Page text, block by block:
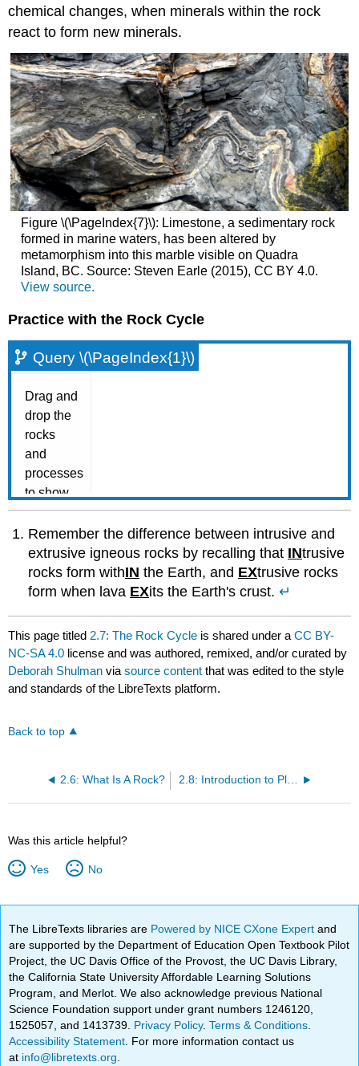
chemical changes, when minerals within the rock
react to form new minerals.
Figure \(\PageIndex{7}\): Limestone, a sedimentary rock
formed in marine waters, has been altered by
metamorphism into this marble visible on Quadra
Island, BC. Source: Steven Earle (2015), CC BY 4.0.
View source.
Practice with the Rock Cycle
Query \(\PageIndex{1}\)
Remember the difference between intrusive and
extrusive igneous rocks by recalling that INtrusive
rocks form withIN the Earth, and EXtrusive rocks
form when lava EXits the Earth's crust.↵
This page titled 2.7: The Rock Cycle is shared under aCC BY-
NC-SA 4.0 license and was authored, remixed, and/or curated by
Deborah Shulman viasource content that was edited to the style
and standards of the LibreTexts platform.
Back to top
2.6: What Is A Rock? 2.8: Introduction to Plate Tectonics
Was this article helpful?
Yes No
The LibreTexts libraries are Powered by NICE CXone Expertand
are supported by the Department of Education Open Textbook Pilot
Project, the UC Davis Office of the Provost, the UC Davis Library,
the California State University Affordable Learning Solutions
Program, and Merlot. We also acknowledge previous National
Science Foundation support under grant numbers 1246120,
1525057, and 1413739. Privacy Policy.Terms & Conditions
Accessibility Statement . For more information contact us
at info@libretexts.org